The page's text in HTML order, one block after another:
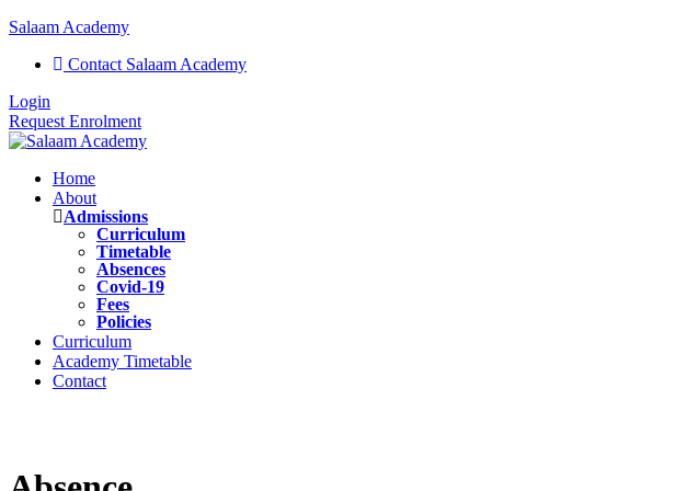
Salaam Academy
Contact Salaam Academy
Login
Request Enrolment
Home
About
Admissions
Curriculum
Timetable
Absences
Covid-19
Fees
Policies
Curriculum
Academy Timetable
Contact